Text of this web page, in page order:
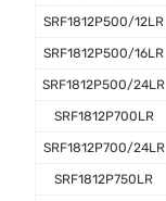
SRF1812P500/12LR
SRF1812P500/16LR
SRF1812P500/24LR
SRF1812P700LR
SRF1812P700/24LR
SRF1812P750LR